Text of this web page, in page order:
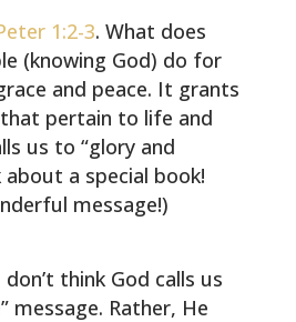
1:2-3. What does
(knowing God) do for
and peace. It grants
pertain to life and
us to “glory and
about a special book!
message!)
think God calls us
message. Rather, He